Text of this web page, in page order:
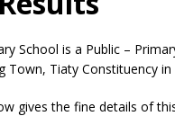
School is a Public –
Town, Tiaty Constituency
gives the fine details of